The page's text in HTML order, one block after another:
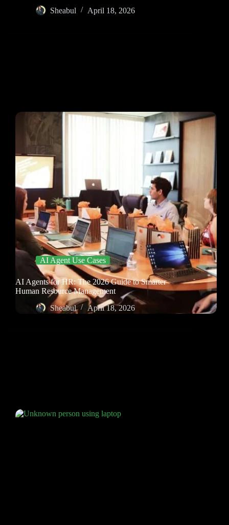
Sheabul April 18, 2026
AI Agent Use Cases
AI Agents for HR: The 2026 Guide to Smarter
Human Resource Management
Sheabul
April 18, 2026